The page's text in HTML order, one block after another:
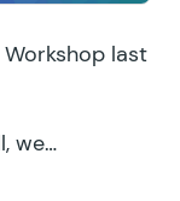
last
we…